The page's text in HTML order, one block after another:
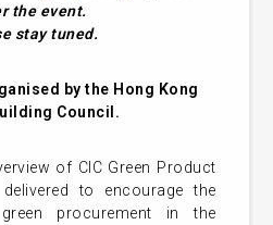
the event.
stay tuned.
by the Hong Kong
Council.
of CIC Green Product
to encourage the
procurement in the